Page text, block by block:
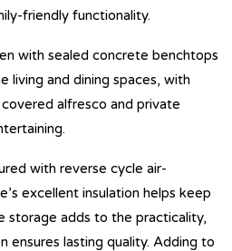
friendly functionality.
with sealed concrete benchtops
living and dining spaces, with
alfresco and private
with reverse cycle air-
excellent insulation helps keep
storage adds to the practicality,
ensures lasting quality. Adding to